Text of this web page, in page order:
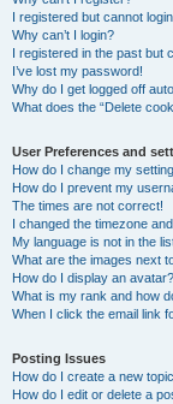
I registered but cannot
Why can’t I login?
I registered in the past but
I’ve lost my password!
Why do I get logged off
What does the “Delete
User Preferences and
How do I change my
How do I prevent my
The times are not correct!
I changed the timezone
My language is not in the
What are the images next
How do I display an avatar?
What is my rank and how
When I click the email link
Posting Issues
How do I create a new
How do I edit or delete a